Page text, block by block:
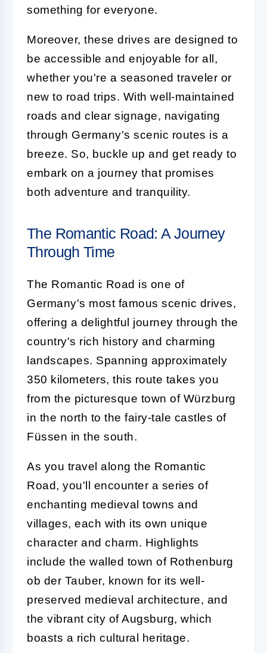
something for everyone.
Moreover, these drives are designed to
be accessible and enjoyable for all,
whether you're a seasoned traveler or
new to road trips. With well-maintained
roads and clear signage, navigating
through Germany's scenic routes is a
breeze. So, buckle up and get ready to
embark on a journey that promises
both adventure and tranquility.
The Romantic Road: A Journey
Through Time
The Romantic Road is one of
Germany's most famous scenic drives,
offering a delightful journey through the
country's rich history and charming
landscapes. Spanning approximately
350 kilometers, this route takes you
from the picturesque town of Würzburg
in the north to the fairy-tale castles of
Füssen in the south.
As you travel along the Romantic
Road, you'll encounter a series of
enchanting medieval towns and
villages, each with its own unique
character and charm. Highlights
include the walled town of Rothenburg
ob der Tauber, known for its well-
preserved medieval architecture, and
the vibrant city of Augsburg, which
boasts a rich cultural heritage.